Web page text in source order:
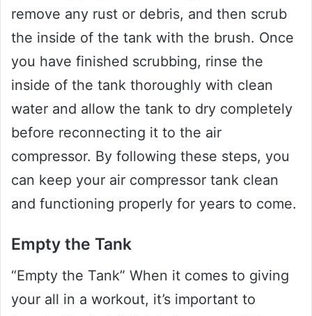
remove any rust or debris, and then scrub
the inside of the tank with the brush. Once
you have finished scrubbing, rinse the
inside of the tank thoroughly with clean
water and allow the tank to dry completely
before reconnecting it to the air
compressor. By following these steps, you
can keep your air compressor tank clean
and functioning properly for years to come.
Empty the Tank
“Empty the Tank” When it comes to giving
your all in a workout, it’s important to